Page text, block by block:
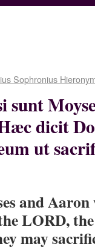
Sophronius
sunt
dicit
ut
and
LORD,
may